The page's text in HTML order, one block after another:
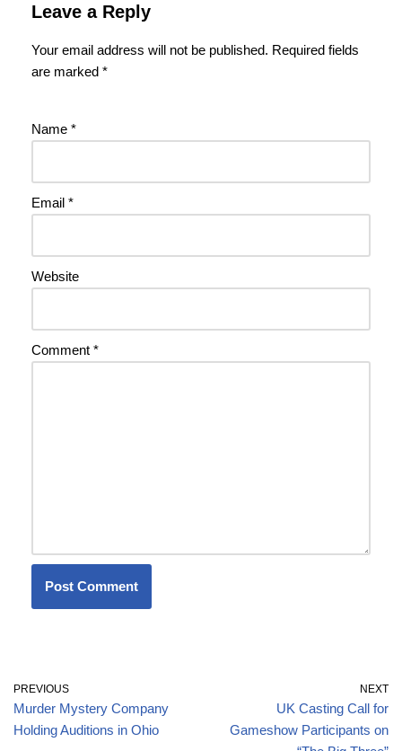
Leave a Reply
Your email address will not be published. Required fields
are marked *
Name *
Email *
Website
Comment *
PREVIOUS
Murder Mystery Company
Holding Auditions in Ohio
NEXT
UK Casting Call for
Gameshow Participants on